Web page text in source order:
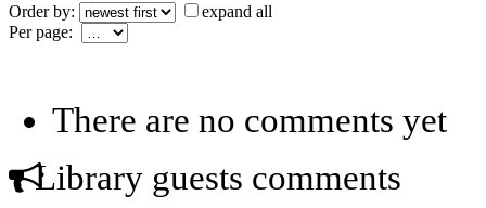
Order by:
expand all
Per page:
There are no comments yet
Library guests comments